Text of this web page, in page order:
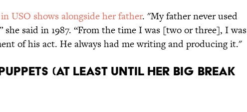
USO shows alongside her father. "My father never used
she said in 1987. “From the time I was [two or three], I was
of his act. He always had me writing and producing it."
(AT LEAST UNTIL HER BIG BREAK